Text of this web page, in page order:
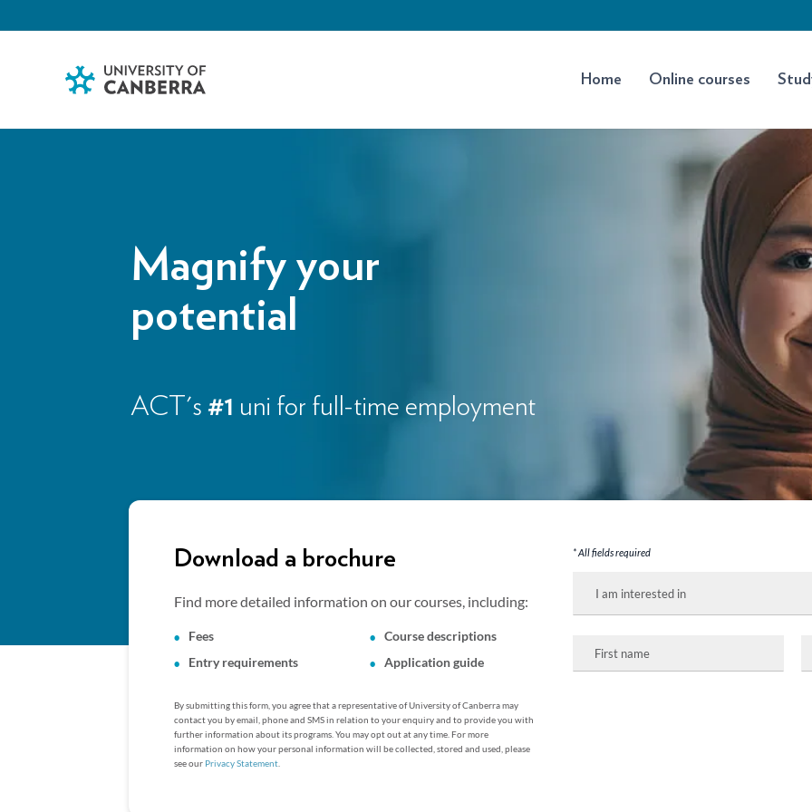
Home Online courses
Magnify your
potential
ACT's #1 uni for full-time employment
Download a brochure
Find more detailed information on our courses, including:
Fees
Entry requirements
Course descriptions
Application guide
By submitting this form, you agree that a representative of University of Canberra may
contact you by email, phone and SMS in relation to your enquiry and to provide you with
further information about its programs. You may opt out at any time. For more
information on how your personal information will be collected, stored and used, please
see our Privacy Statement
* All fields required
name